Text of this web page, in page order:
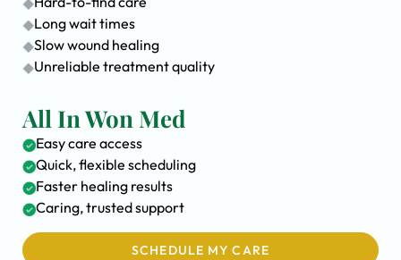
Long wait times
Slow wound healing
Unreliable treatment quality
All In Won Med
Easy care access
Quick, flexible scheduling
Faster healing results
Caring, trusted support
SCHEDULE MY CARE